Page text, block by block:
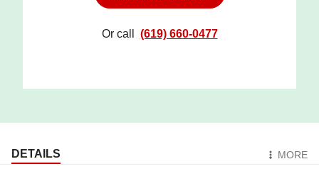
Or call (619) 660-0477
DETAILS MORE